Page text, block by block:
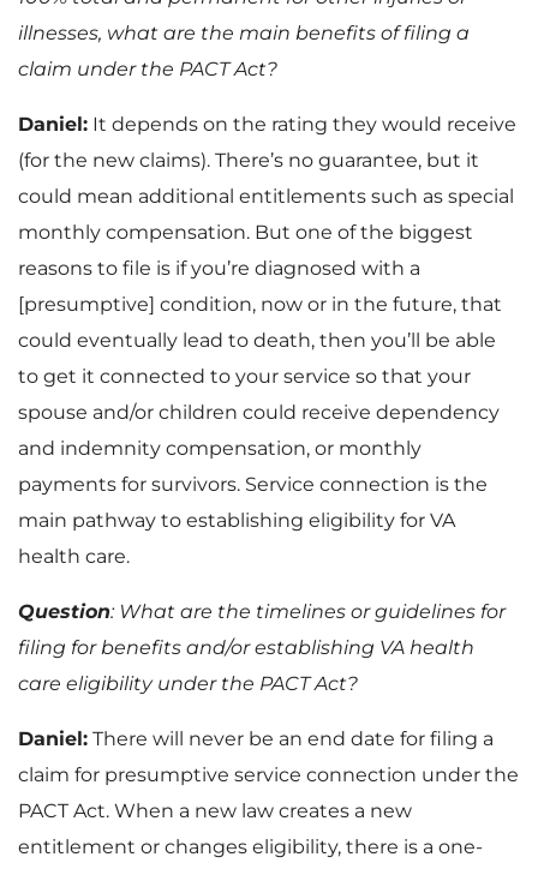
illnesses, what are the main benefits of filing a
claim under the PACT Act?
Daniel: It depends on the rating they would receive
(for the new claims). There’s no guarantee, but it
could mean additional entitlements such as special
monthly compensation. But one of the biggest
reasons to file is if you’re diagnosed with a
[presumptive] condition, now or in the future, that
could eventually lead to death, then you’ll be able
to get it connected to your service so that your
spouse and/or children could receive dependency
and indemnity compensation, or monthly
payments for survivors. Service connection is the
main pathway to establishing eligibility for VA
health care.
Question: What are the timelines or guidelines for
filing for benefits and/or establishing VA health
care eligibility under the PACT Act?
Daniel: There will never be an end date for filing a
claim for presumptive service connection under the
PACT Act. When a new law creates a new
entitlement or changes eligibility, there is a one-